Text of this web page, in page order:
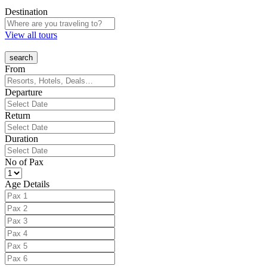
Destination
View all tours
From
Departure
Return
Duration
No of Pax
Age Details